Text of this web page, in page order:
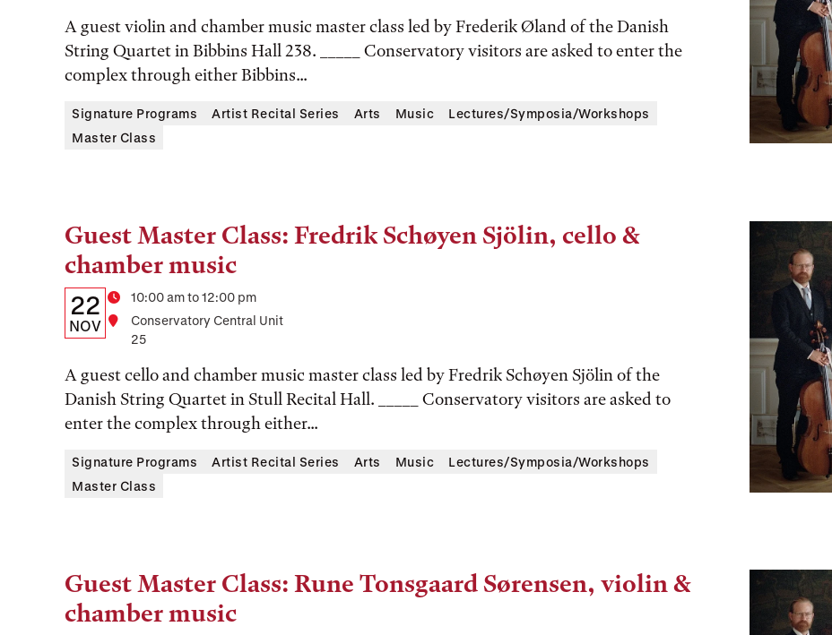
and
Location
A guest violin and chamber music master class led by Frederik Øland of the Danish
String Quartet in Bibbins Hall 238. _____ Conservatory visitors are asked to enter the
complex through either Bibbins...
Signature Programs Artist Recital Series Arts Music
Lectures/Symposia/Workshops
Master Class
Guest Master Class: Fredrik Schøyen Sjölin, cello &
chamber music
Details:
Date,
and
Location
Date
22
NOV
Time10:00 am to 12:00 pm
Location
Conservatory Central Unit
25
A guest cello and chamber music master class led by Fredrik Schøyen Sjölin of the
Danish String Quartet in Stull Recital Hall. _____ Conservatory visitors are asked to
enter the complex through either...
Tags:
Signature Programs Artist Recital Series Arts Music
Lectures/Symposia/Workshops
Master Class
Guest Master Class: Rune Tonsgaard Sørensen, violin &
chamber music
Tags: